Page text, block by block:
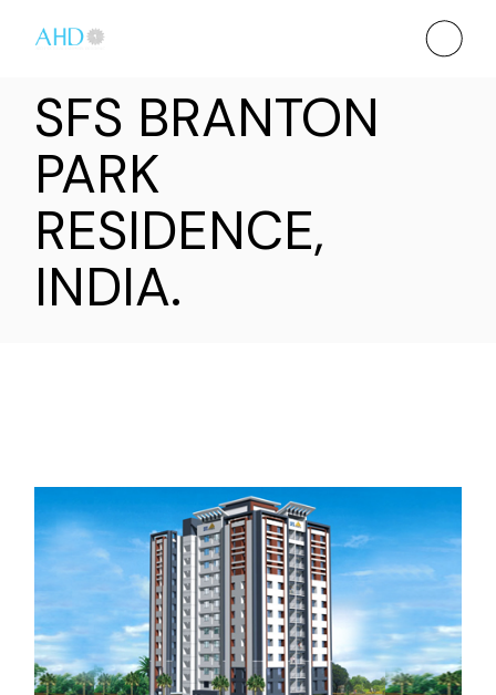
SFS BRANTON
PARK
RESIDENCE,
INDIA.